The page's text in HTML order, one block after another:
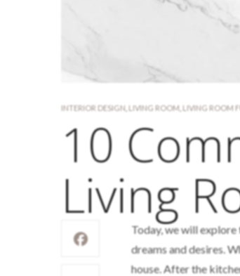
INTERIOR DESIGN LIVING ROOM LIVING ROOM
10
Living
Today, we will
dreams and desires.
house. After the